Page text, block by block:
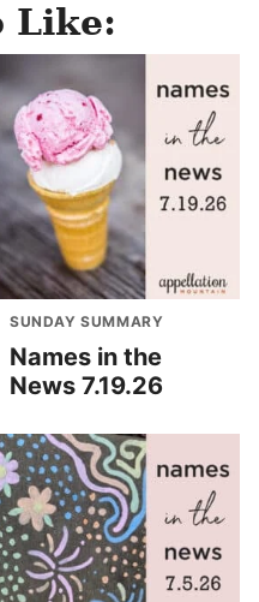
Like:
SUNDAY SUMMARY
Names in the
News 7.19.26